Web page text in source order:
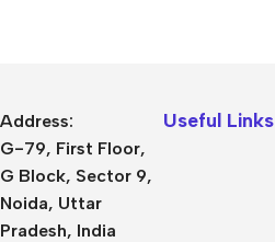
Address:
G-79, First Floor,
G Block, Sector 9,
Noida, Uttar
Pradesh, India
Useful Links